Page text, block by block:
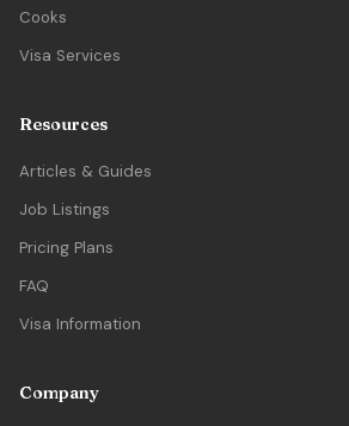
Cooks
Visa Services
Resources
Articles & Guides
Job Listings
Pricing Plans
FAQ
Visa Information
Company